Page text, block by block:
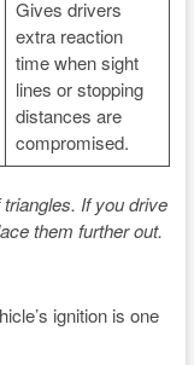
Gives drivers
extra reaction
time when sight
lines or stopping
distances are
compromised.
If you drive
them further out.
ignition is one